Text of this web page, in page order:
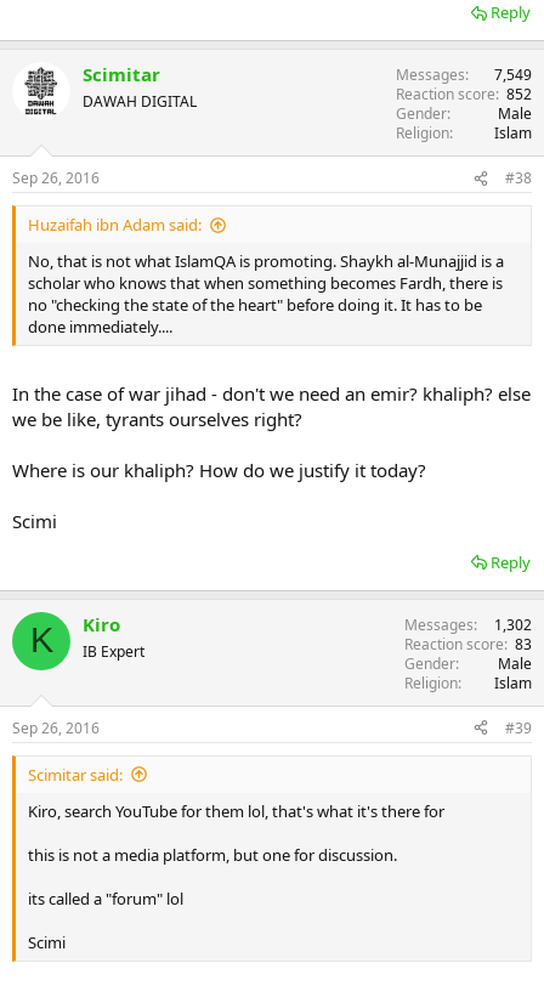
Reply
Scimitar
DAWAH DIGITAL
Messages
7,549
Reaction score 852
Gender
Male
Religion
Islam
Sep 26, 2016 #38
Huzaifah ibn Adam said:
No, that is not what IslamQA is promoting. Shaykh al-Munajjid is a
scholar who knows that when something becomes Fardh, there is
no "checking the state of the heart" before doing it. It has to be
done immediately....
In the case of war jihad - don't we need an emir? khaliph? else
we be like, tyrants ourselves right?
Where is our khaliph? How do we justify it today?
Scimi
Reply
K Kiro
IB Expert
Messages
1,302
Reaction score 83
Gender
Male
Religion
Islam
Sep 26, 2016 #39
Scimitar said:
Kiro, search YouTube for them lol, that's what it's there for
this is not a media platform, but one for discussion.
its called a "forum" lol
Scimi